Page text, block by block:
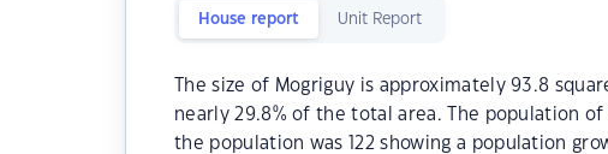
House report Unit Report
The size of Mogriguy is approximately 93.8
nearly 29.8% of the total area. The population of
the population was 122 showing a population